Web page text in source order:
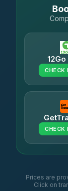
CHECK
CHECK
Prices are
Click on